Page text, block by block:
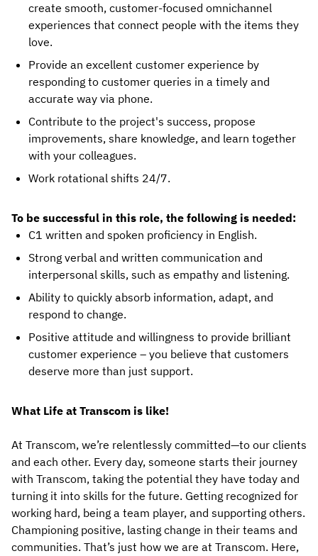
create smooth, customer-focused omnichannel
experiences that connect people with the items they
love.
Provide an excellent customer experience by
responding to customer queries in a timely and
accurate way via phone.
Contribute to the project's success, propose
improvements, share knowledge, and learn together
with your colleagues.
Work rotational shifts 24/7.
To be successful in this role, the following is needed:
C1 written and spoken proficiency in English.
Strong verbal and written communication and
interpersonal skills, such as empathy and listening.
Ability to quickly absorb information, adapt, and
respond to change.
Positive attitude and willingness to provide brilliant
customer experience – you believe that customers
deserve more than just support.
What Life at Transcom is like!
At Transcom, we’re relentlessly committed—to our clients
and each other. Every day, someone starts their journey
with Transcom, taking the potential they have today and
turning it into skills for the future. Getting recognized for
working hard, being a team player, and supporting others.
Championing positive, lasting change in their teams and
communities. That’s just how we are at Transcom. Here,